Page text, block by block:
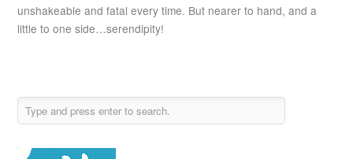
unshakeable and fatal every time. But nearer to hand, and a
little to one side…serendipity!